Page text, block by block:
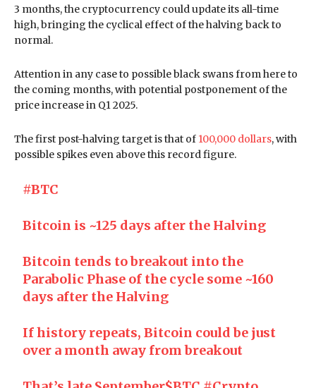
3 months, the cryptocurrency could update its all-time
high, bringing the cyclical effect of the halving back to
normal.
Attention in any case to possible black swans from here to
the coming months, with potential postponement of the
price increase in Q1 2025.
The first post-halving target is that of 100,000 dollars, with
possible spikes even above this record figure.
#BTC
Bitcoin is ~125 days after the Halving
Bitcoin tends to breakout into the
Parabolic Phase of the cycle some ~160
days after the Halving
If history repeats, Bitcoin could be just
over a month away from breakout